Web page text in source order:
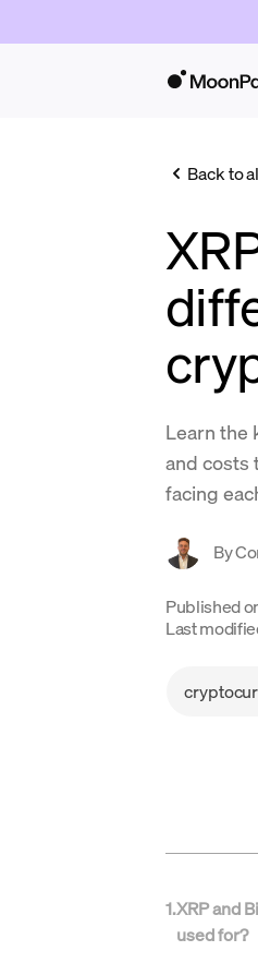
Back to
Learn the
and costs
facing
By
Published
Last
1.XRP and
used for?